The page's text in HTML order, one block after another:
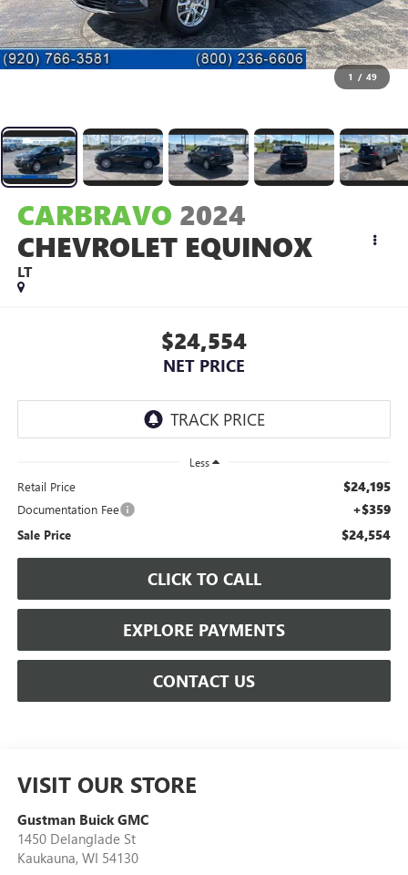
1 / 49
CARBRAVO 2024
CHEVROLET EQUINOX
LT
$24,554
NET PRICE
Less
Retail Price $24,195
Documentation Fee +$359
Sale Price $24,554
CLICK TO CALL
EXPLORE PAYMENTS
CONTACT US
VISIT OUR STORE
Gustman Buick GMC
1450 Delanglade St
Kaukauna, WI 54130